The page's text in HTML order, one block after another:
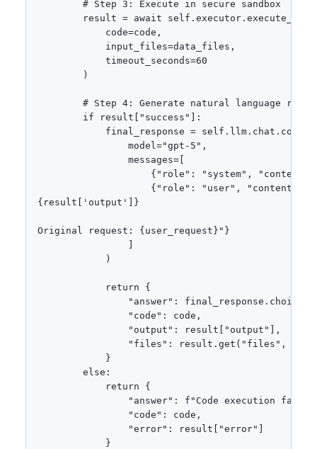
        # Step 3: Execute in secure sandbox
result = await
            code=code,
            input_files=data_files,
            timeout_seconds=60
        )
# Step 4: Generate natural language
        if result["success"]:
final_response =
                model="gpt-5",
                messages=[
{"role": "system",
{"role": "user", "content":
{result['output']}
Original request: {user_request}"}
                ]
            )
            return {
"answer":
                "code": code,
                "output": result["output"],
                "files": result.get("files", {})
            }
        else:
            return {
"answer": f"Code execution
                "code": code,
                "error": result["error"]
            }